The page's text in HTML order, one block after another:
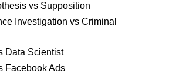
vs Supposition
Investigation vs Criminal
Data Scientist
Facebook Ads